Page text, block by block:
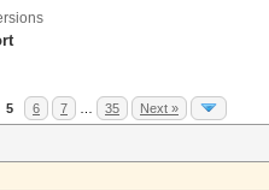
5 6 7 35 Next »